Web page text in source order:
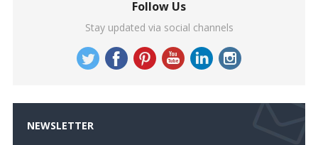
Follow Us
Stay updated via social channels
NEWSLETTER